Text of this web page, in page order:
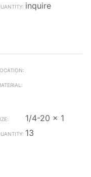
inquire
1/4-20 x 1
13